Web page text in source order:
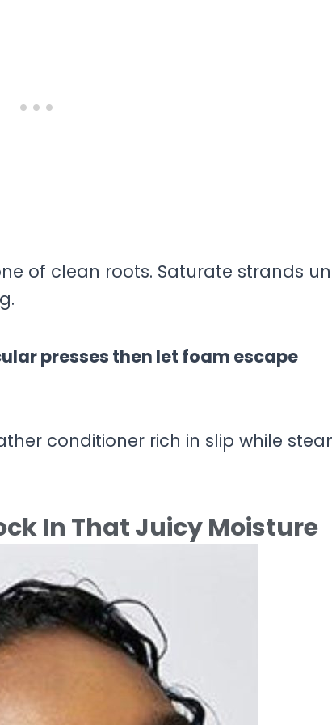
of clean roots. Saturate strands
presses then let foam escape
conditioner rich in slip while
In That Juicy Moisture